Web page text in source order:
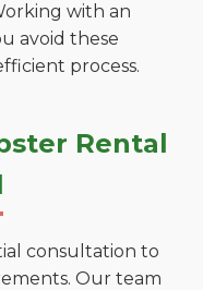
with an
avoid these
process.
Rental
consultation to
Our team